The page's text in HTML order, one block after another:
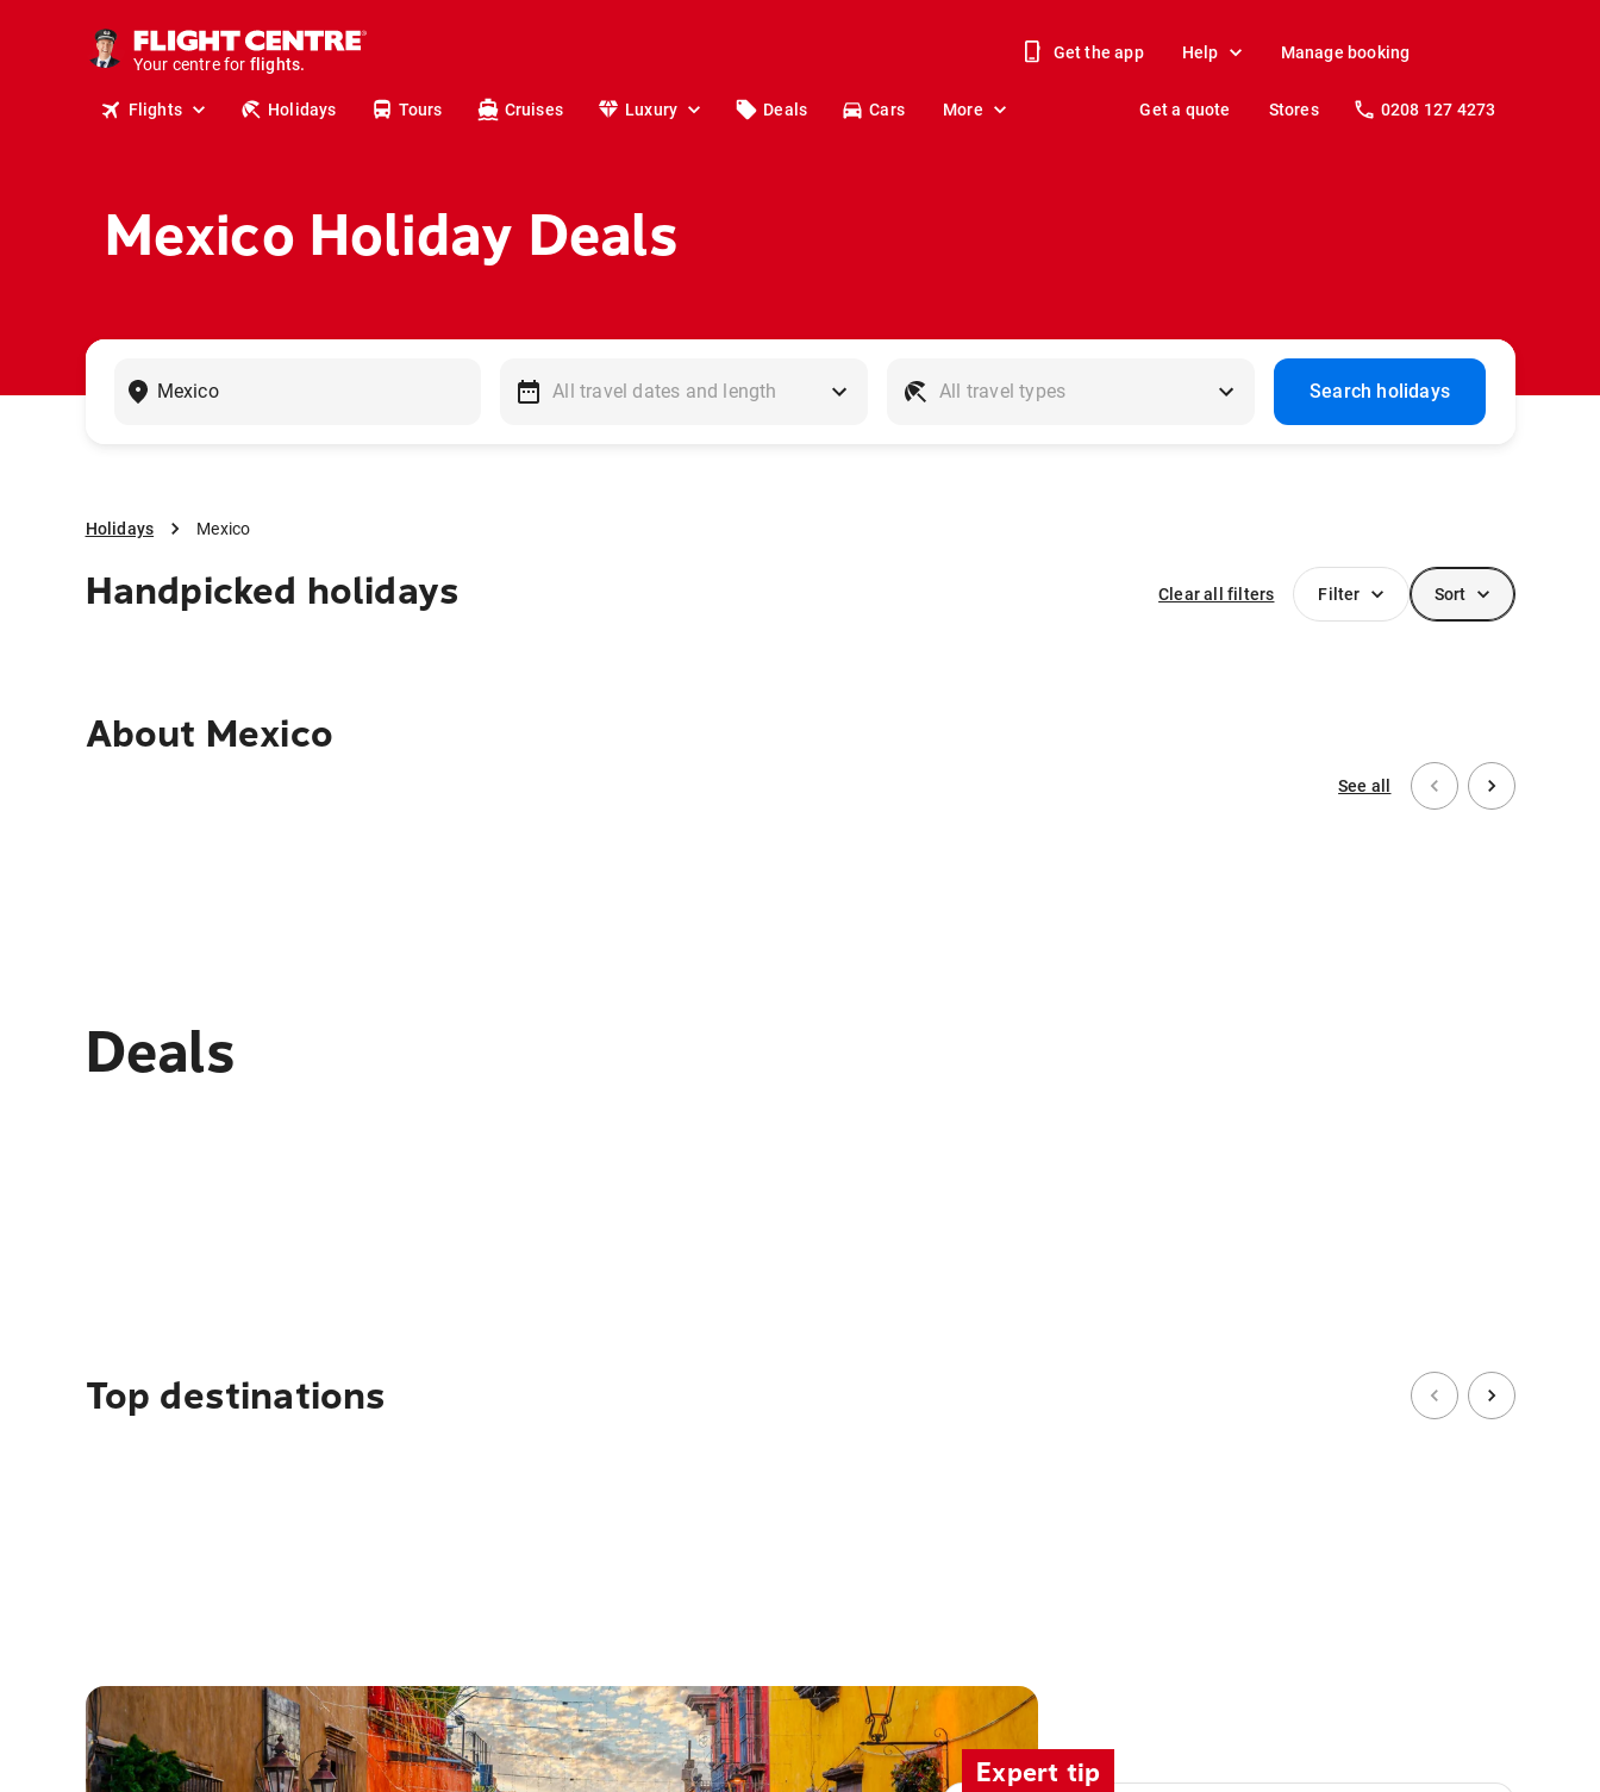
Your centre for
stays.
holidays.
travel.
Get the app Help Manage booking
Flights Holidays Tours Cruises Luxury Deals Cars More Get a quote Stores 0208 127 4273
Mexico Holiday Deals
Search holidays
Holidays Mexico
Handpicked holidays Clear all filters Filter Sort
About Mexico
Deals
See all
Top destinations
Expert tip